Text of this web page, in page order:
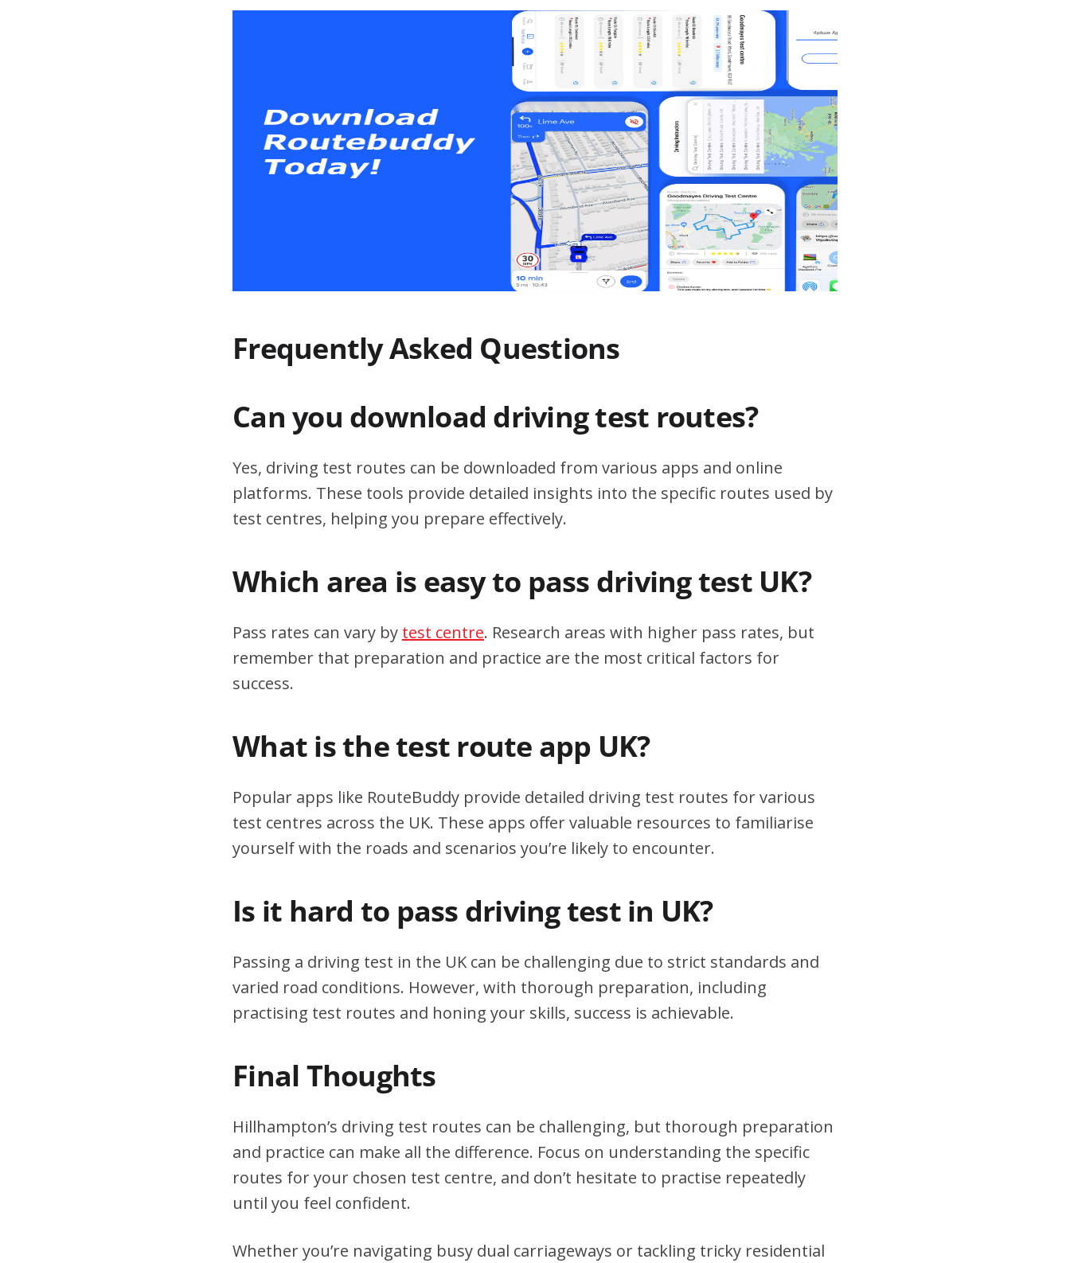
Frequently Asked Questions
Can you download driving test routes?
Yes, driving test routes can be downloaded from various apps and online
platforms. These tools provide detailed insights into the specific routes used by
test centres, helping you prepare effectively.
Which area is easy to pass driving test UK?
Pass rates can vary by test centre. Research areas with higher pass rates, but
remember that preparation and practice are the most critical factors for
success.
What is the test route app UK?
Popular apps like RouteBuddy provide detailed driving test routes for various
test centres across the UK. These apps offer valuable resources to familiarise
yourself with the roads and scenarios you’re likely to encounter.
Is it hard to pass driving test in UK?
Passing a driving test in the UK can be challenging due to strict standards and
varied road conditions. However, with thorough preparation, including
practising test routes and honing your skills, success is achievable.
Final Thoughts
Hillhampton’s driving test routes can be challenging, but thorough preparation
and practice can make all the difference. Focus on understanding the specific
routes for your chosen test centre, and don’t hesitate to practise repeatedly
until you feel confident.
Whether you’re navigating busy dual carriageways or tackling tricky residential